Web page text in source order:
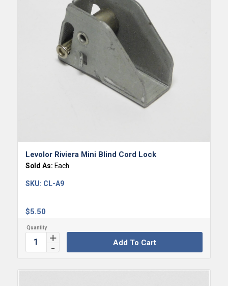
Levolor Riviera Mini Blind Cord Lock
Sold As: Each
$5.50
SKU: CL-A9
Add To Cart